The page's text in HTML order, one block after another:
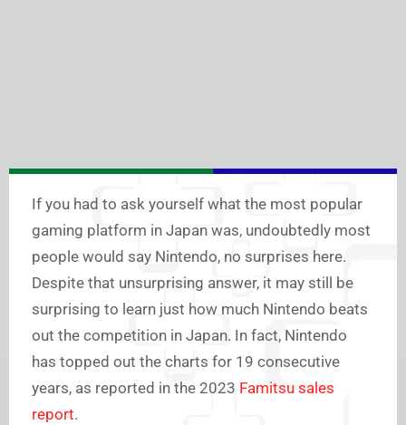
If you had to ask yourself what the most popular
gaming platform in Japan was, undoubtedly most
people would say Nintendo, no surprises here.
Despite that unsurprising answer, it may still be
surprising to learn just how much Nintendo beats
out the competition in Japan. In fact, Nintendo
has topped out the charts for 19 consecutive
years, as reported in the 2023 Famitsu sales
report.